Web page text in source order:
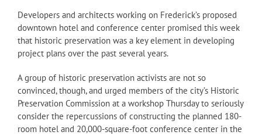
Developers and architects working on Frederick’s proposed
downtown hotel and conference center promised this week
that historic preservation was a key element in developing
project plans over the past several years.
A group of historic preservation activists are not so
convinced, though, and urged members of the city’s Historic
Preservation Commission at a workshop Thursday to seriously
consider the repercussions of constructing the planned 180-
room hotel and 20,000-square-foot conference center in the